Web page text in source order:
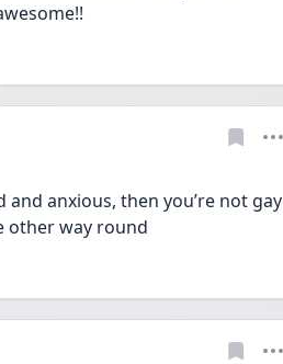
anxious, then you’re not gay
other way round